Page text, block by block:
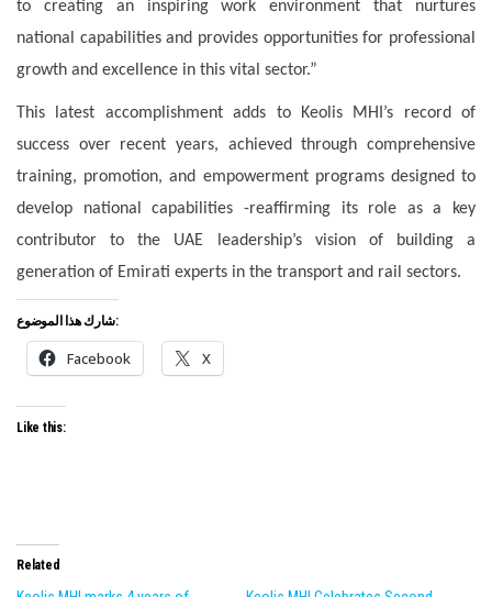
to creating an inspiring work environment that nurtures
national capabilities and provides opportunities for professional
growth and excellence in this vital sector.”
This latest accomplishment adds to Keolis MHI’s record of
success over recent years, achieved through comprehensive
training, promotion, and empowerment programs designed to
develop national capabilities -reaffirming its role as a key
contributor to the UAE leadership’s vision of building a
generation of Emirati experts in the transport and rail sectors.
شارك هذا الموضوع:
Facebook X
Like this:
Related